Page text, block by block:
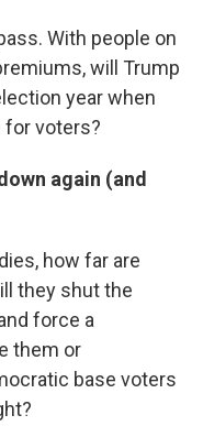
With people on
will Trump
year when
for voters?
again (and
how far are
they shut the
force a
them or
base voters